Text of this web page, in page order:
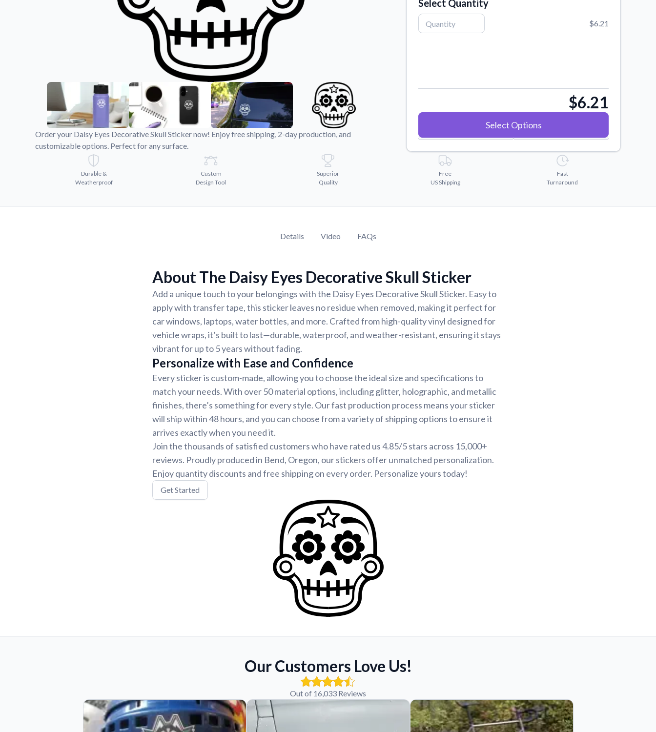
Videos
Watch tutorials and product showcases.
Why Buy From US
Discover what sets us apart from the
Order your Daisy Eyes Decorative Skull Sticker now! Enjoy free shipping, 2-day production, and
customizable options. Perfect for any surface.
Select Quantity
$6.21
$6.21
Select Options
Durable &
Weatherproof
Custom
Design Tool
Superior
Quality
Free
US Shipping
Fast
Turnaround
Details Video FAQs
About The Daisy Eyes Decorative Skull Sticker
Add a unique touch to your belongings with the Daisy Eyes Decorative Skull Sticker. Easy to
apply with transfer tape, this sticker leaves no residue when removed, making it perfect for
car windows, laptops, water bottles, and more. Crafted from high-quality vinyl designed for
vehicle wraps, it’s built to last—durable, waterproof, and weather-resistant, ensuring it stays
vibrant for up to 5 years without fading.
Personalize with Ease and Confidence
Every sticker is custom-made, allowing you to choose the ideal size and specifications to
match your needs. With over 50 material options, including glitter, holographic, and metallic
finishes, there’s something for every style. Our fast production process means your sticker
will ship within 48 hours, and you can choose from a variety of shipping options to ensure it
arrives exactly when you need it.
Join the thousands of satisfied customers who have rated us 4.85/5 stars across 15,000+
reviews. Proudly produced in Bend, Oregon, our stickers offer unmatched personalization.
Enjoy quantity discounts and free shipping on every order. Personalize yours today!
Get Started
Our Customers Love Us!
Out of 16,033 Reviews